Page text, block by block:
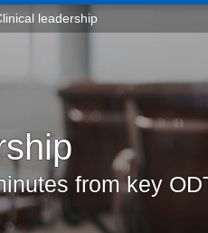
leadership
from key